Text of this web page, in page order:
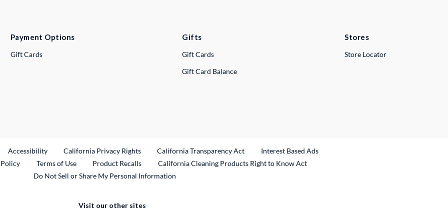
Payment Options
Gift Cards
Gifts
Gift Cards
Gift Card Balance
Stores
Store Locator
Link
Accessibility California Privacy Rights California Transparency Act
Interest Based Ads
Terms of Use Product RecallsExternal Link
California Cleaning Products Right to Know Act
Do Not Sell or Share My Personal Information
Visit our other sites